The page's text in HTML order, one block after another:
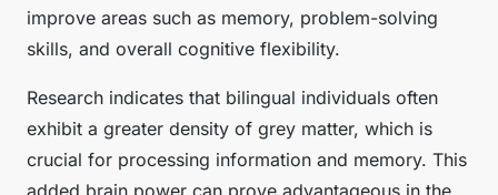
improve areas such as memory, problem-solving
skills, and overall cognitive flexibility.
Research indicates that bilingual individuals often
exhibit a greater density of grey matter, which is
crucial for processing information and memory. This